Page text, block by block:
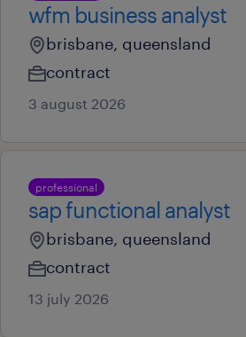
wfm business analyst
brisbane, queensland
contract
3 august 2026
professional
sap functional analyst
brisbane, queensland
contract
13 july 2026